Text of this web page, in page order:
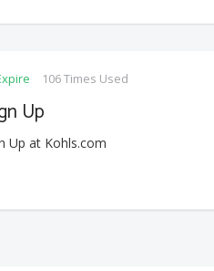
106 Times Used
Up
Up at Kohls.com